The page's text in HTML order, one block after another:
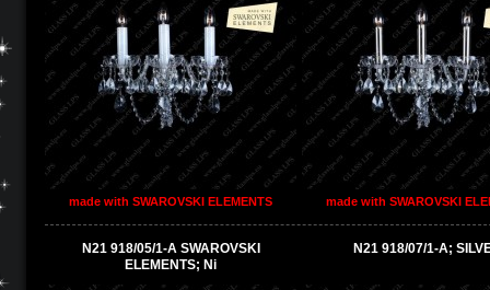
made with SWAROVSKI ELEMENTS made with SWAROVSKI
N21 918/05/1-A SWAROVSKI
ELEMENTS; Ni
N21 918/07/1-A;